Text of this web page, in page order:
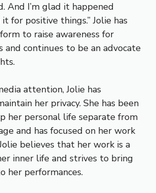
And I’m glad it happened
for positive things.” Jolie has
to raise awareness for
and continues to be an advocate
attention, Jolie has
her privacy. She has been
her personal life separate from
and has focused on her work
believes that her work is a
inner life and strives to bring
her performances.